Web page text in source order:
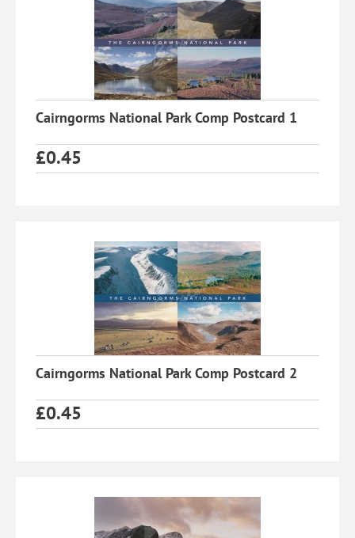
Cairngorms National Park Comp Postcard 1
£0.45
Cairngorms National Park Comp Postcard 2
£0.45